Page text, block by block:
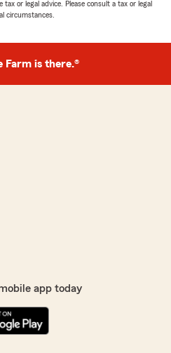
or legal advice. Please consult a tax or legal
circumstances.
Farm is there.®
app today